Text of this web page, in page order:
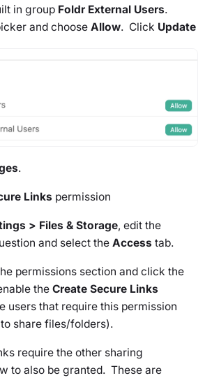
in group Foldr External Users.
and choose Allow. Click Update
.
Links permission
> Files & Storage, edit the
and select the Access tab.
permissions section and click the
the Create Secure Links
users that require this permission
share files/folders).
require the other sharing
to also be granted. These are